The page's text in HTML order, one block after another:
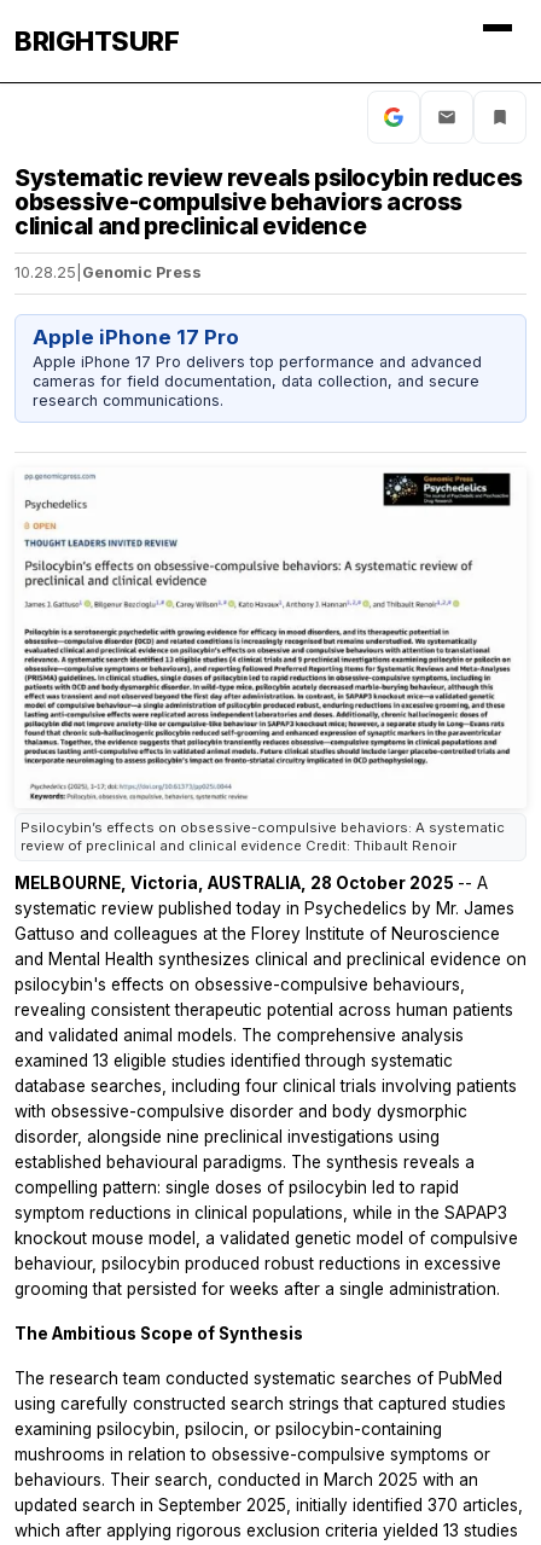
BRIGHTSURF
Systematic review reveals psilocybin reduces
obsessive-compulsive behaviors across
clinical and preclinical evidence
10.28.25 Genomic Press
Apple iPhone 17 Pro
Apple iPhone 17 Pro delivers top performance and advanced
cameras for field documentation, data collection, and secure
research communications.
Psilocybin’s effects on obsessive-compulsive behaviors: A systematic
review of preclinical and clinical evidence Credit: Thibault Renoir
MELBOURNE, Victoria, AUSTRALIA, 28 October 2025 -- A
systematic review published today in Psychedelics by Mr. James
Gattuso and colleagues at the Florey Institute of Neuroscience
and Mental Health synthesizes clinical and preclinical evidence on
psilocybin's effects on obsessive-compulsive behaviours,
revealing consistent therapeutic potential across human patients
and validated animal models. The comprehensive analysis
examined 13 eligible studies identified through systematic
database searches, including four clinical trials involving patients
with obsessive-compulsive disorder and body dysmorphic
disorder, alongside nine preclinical investigations using
established behavioural paradigms. The synthesis reveals a
compelling pattern: single doses of psilocybin led to rapid
symptom reductions in clinical populations, while in the SAPAP3
knockout mouse model, a validated genetic model of compulsive
behaviour, psilocybin produced robust reductions in excessive
grooming that persisted for weeks after a single administration.
The Ambitious Scope of Synthesis
The research team conducted systematic searches of PubMed
using carefully constructed search strings that captured studies
examining psilocybin, psilocin, or psilocybin-containing
mushrooms in relation to obsessive-compulsive symptoms or
behaviours. Their search, conducted in March 2025 with an
updated search in September 2025, initially identified 370 articles,
which after applying rigorous exclusion criteria yielded 13 studies